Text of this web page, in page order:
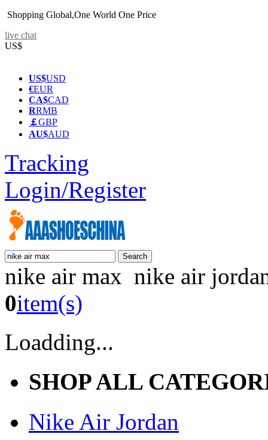
Shopping Global,One World One Price
live chat
US$
US$USD
€EUR
CA$CAD
RRMB
￡GBP
AU$AUD
Tracking
Login/Register
nike air max nike air
0item(s)
Loadding...
SHOP ALL
Nike Air Jordan